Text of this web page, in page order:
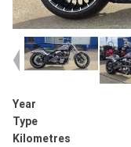
Year
Type
Kilometres